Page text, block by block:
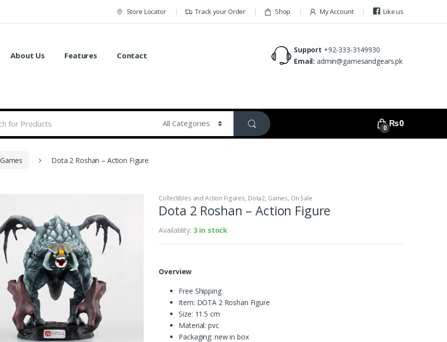
Store Locator Track your Order Shop My Account Like us
About Us Features Contact
Support +92-333-3149930
Email: admin@gamesandgears.pk
0 ₨0
Games Dota 2 Roshan – Action Figure
Collectibles and Action Figures, Dota2, Games, On Sale
Dota 2 Roshan – Action Figure
Availablity: 3 in stock
Overview
Free Shipping
Item: DOTA 2 Roshan Figure
Size: 11.5 cm
Material: pvc
Packaging: new in box